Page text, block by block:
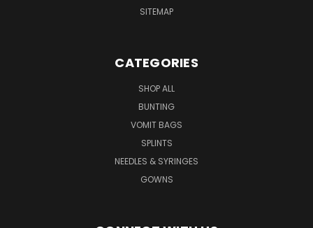
SITEMAP
CATEGORIES
SHOP ALL
BUNTING
VOMIT BAGS
SPLINTS
NEEDLES & SYRINGES
GOWNS